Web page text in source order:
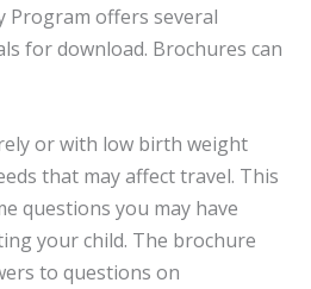
Program offers several
for download. Brochures can
or with low birth weight
that may affect travel. This
questions you may have
your child. The brochure
to questions on